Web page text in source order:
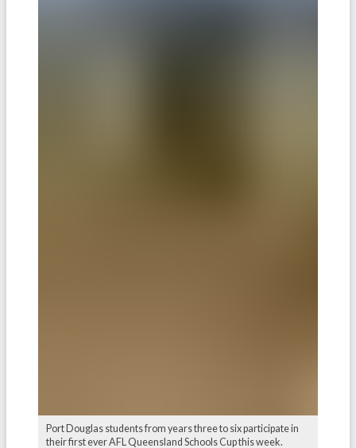
Port Douglas students from years three to six participate in
their first ever AFL Queensland Schools Cup this week.